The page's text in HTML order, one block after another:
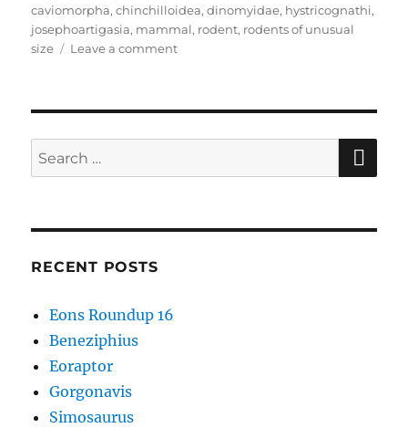
on
caviomorpha,chinchilloidea,dinomyidae, hystricognathi,
josephoartigasia, mammal, rodent, rodents of unusual
size
Leave a commenton
Search
for:
RECENT POSTS
Eons Roundup 16
Beneziphius
Eoraptor
Gorgonavis
Simosaurus